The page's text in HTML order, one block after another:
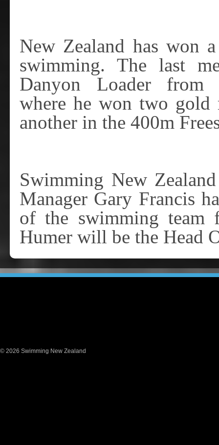
New Zealand has won
swimming. The last
Danyon Loader from
where he won two gold
another in the 400m
Swimming New
Manager Gary Francis
of the swimming team
Humer will be the Head
© 2026 Swimming New Zealand